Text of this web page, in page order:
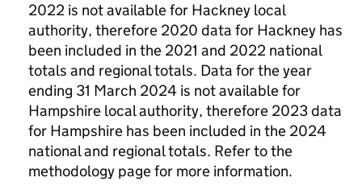
2022 is not available for Hackney local
authority, therefore 2020 data for Hackney has
been included in the 2021 and 2022 national
totals and regional totals. Data for the year
ending 31 March 2024 is not available for
Hampshire local authority, therefore 2023 data
for Hampshire has been included in the 2024
national and regional totals. Refer to the
methodology page for more information.